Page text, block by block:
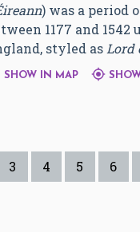
) was a period
1177 and
styled as Lord
SHOW IN MAP 
3 4 5 6